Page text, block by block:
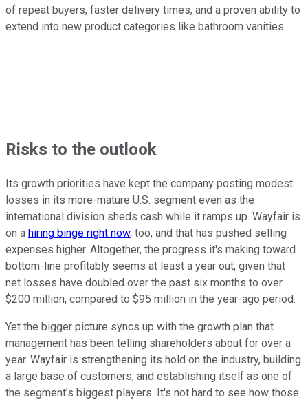
of repeat buyers, faster delivery times, and a proven ability to
extend into new product categories like bathroom vanities.
Risks to the outlook
Its growth priorities have kept the company posting modest
losses in its more-mature U.S. segment even as the
international division sheds cash while it ramps up. Wayfair is
on a hiring binge right now, too, and that has pushed selling
expenses higher. Altogether, the progress it's making toward
bottom-line profitably seems at least a year out, given that
net losses have doubled over the past six months to over
$200 million, compared to $95 million in the year-ago period.
Yet the bigger picture syncs up with the growth plan that
management has been telling shareholders about for over a
year. Wayfair is strengthening its hold on the industry, building
a large base of customers, and establishing itself as one of
the segment's biggest players. It's not hard to see how those